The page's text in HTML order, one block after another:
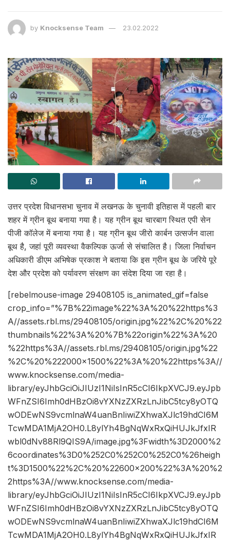
by Knocksense Team 23.02.2022
उत्तर प्रदेश विधानसभा चुनाव में लखनऊ के चुनावी इतिहास में पहली बार
शहर में ग्रीन बूथ बनाया गया है। यह ग्रीन बूथ चारबाग स्थित एपी सेन
पीजी कॉलेज में बनाया गया है। यह ग्रीन बूथ जीरो कार्बन उत्सर्जन वाला
बूथ है, जहां पूरी व्यवस्था वैकल्पिक ऊर्जा से संचालित है। जिला निर्वाचन
अधिकारी डीएम अभिषेक प्रकाश ने बताया कि इस ग्रीन बूथ के जरिये पूरे
देश और प्रदेश को पर्यावरण संरक्षण का संदेश दिया जा रहा है।
[rebelmouse-image 29408105 is_animated_gif=false
crop_info=”%7B%22image%22%3A%20%22https%3
A//assets.rbl.ms/29408105/origin.jpg%22%2C%20%22
thumbnails%22%3A%20%7B%22origin%22%3A%20
%22https%3A//assets.rbl.ms/29408105/origin.jpg%22
%2C%20%222000×1500%22%3A%20%22https%3A//
www.knocksense.com/media-
library/eyJhbGciOiJIUzI1NiIsInR5cCI6IkpXVCJ9.eyJpb
WFnZSI6Imh0dHBzOi8vYXNzZXRzLnJibC5tcy8yOTQ
wODEwNS9vcmlnaW4uanBnIiwiZXhwaXJlc19hdCI6M
TcwMDA1MjA2OH0.L8ylYh4BgNqWxRxQiHUJkJfxIR
wbl0dNv88Rl9QIS9A/image.jpg%3Fwidth%3D2000%2
6coordinates%3D0%252C0%252C0%252C0%26heigh
t%3D1500%22%2C%20%22600×200%22%3A%20%2
2https%3A//www.knocksense.com/media-
library/eyJhbGciOiJIUzI1NiIsInR5cCI6IkpXVCJ9.eyJpb
WFnZSI6Imh0dHBzOi8vYXNzZXRzLnJibC5tcy8yOTQ
wODEwNS9vcmlnaW4uanBnIiwiZXhwaXJlc19hdCI6M
TcwMDA1MjA2OH0.L8ylYh4BgNqWxRxQiHUJkJfxIR